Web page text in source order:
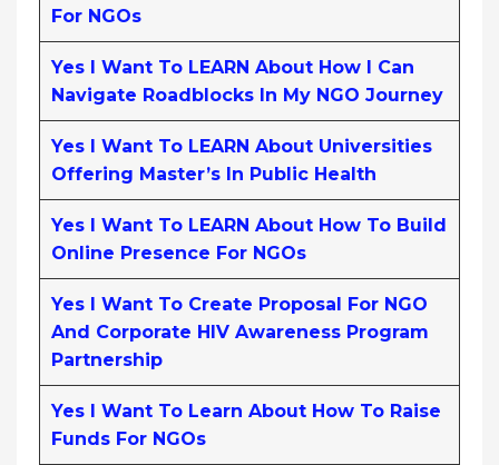
For NGOs
Yes I Want To LEARN About How I Can
Navigate Roadblocks In My NGO Journey
Yes I Want To LEARN About Universities
Offering Master’s In Public Health
Yes I Want To LEARN About How To Build
Online Presence For NGOs
Yes I Want To Create Proposal For NGO
And Corporate HIV Awareness Program
Partnership
Yes I Want To Learn About How To Raise
Funds For NGOs